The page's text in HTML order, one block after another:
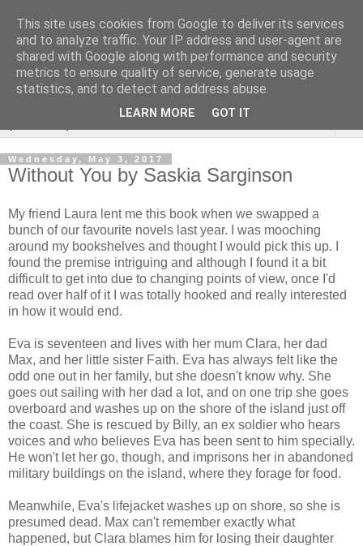
Rebecca McCormick's
authorial blog
Wednesday, May 3, 2017
Without You by Saskia Sarginson
My friend Laura lent me this book when we swapped a
bunch of our favourite novels last year. I was mooching
around my bookshelves and thought I would pick this up. I
found the premise intriguing and although I found it a bit
difficult to get into due to changing points of view, once I'd
read over half of it I was totally hooked and really interested
in how it would end.
Eva is seventeen and lives with her mum Clara, her dad
Max, and her little sister Faith. Eva has always felt like the
odd one out in her family, but she doesn't know why. She
goes out sailing with her dad a lot, and on one trip she goes
overboard and washes up on the shore of the island just off
the coast. She is rescued by Billy, an ex soldier who hears
voices and who believes Eva has been sent to him specially.
He won't let her go, though, and imprisons her in abandoned
military buildings on the island, where they forage for food.
Meanwhile, Eva's lifejacket washes up on shore, so she is
presumed dead. Max can't remember exactly what
happened, but Clara blames him for losing their daughter
This site uses cookies from Google to deliver its services
and to analyze traffic. Your IP address and user-agent are
shared with Google along with performance and security
metrics to ensure quality of service, generate usage
statistics, and to detect and address abuse.
LEARN MORE GOT IT